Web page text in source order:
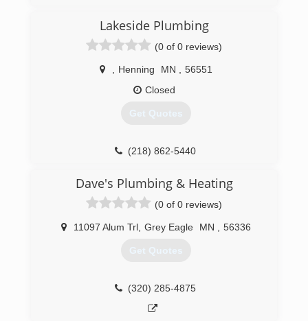
Lakeside Plumbing
(0 of 0 reviews)
Henning MN
56551
Closed
Get Quotes
(218) 862-5440
Dave's Plumbing & Heating
(0 of 0 reviews)
11097 Alum Trl, Grey Eagle MN 56336
Get Quotes
(320) 285-4875